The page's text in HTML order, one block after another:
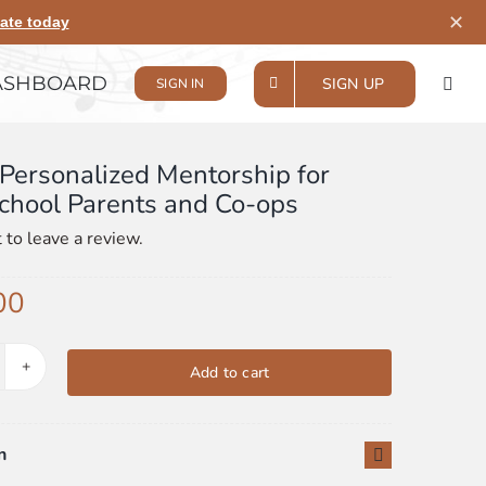
today ✕
SIGN IN SIGN UP
Mentorship for
Parents and Co-ops
leave a review.
Add to cart